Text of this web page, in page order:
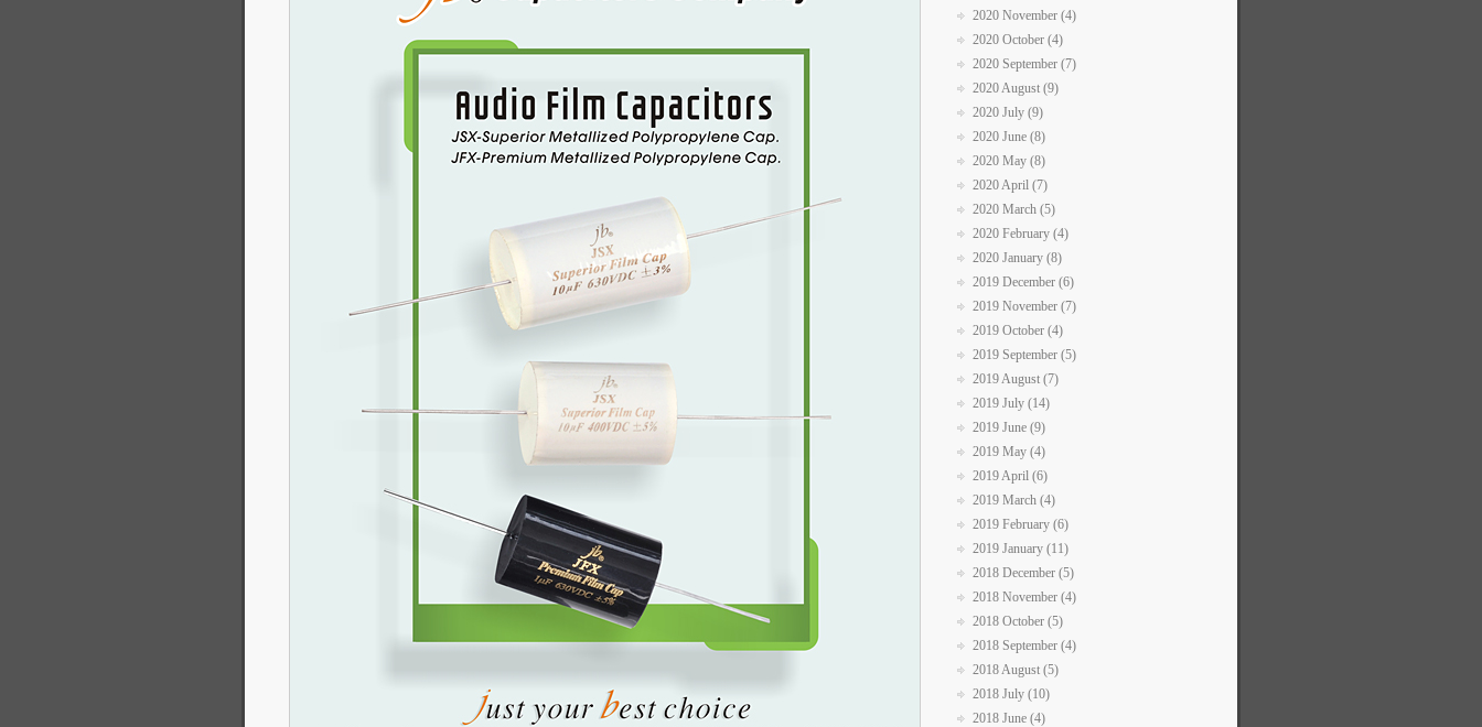
2020 November (4)
2020 October (4)
2020 September (7)
2020 August (9)
2020 July (9)
2020 June (8)
2020 May (8)
2020 April (7)
2020 March (5)
2020 February (4)
2020 January (8)
2019 December (6)
2019 November (7)
2019 October (4)
2019 September (5)
2019 August (7)
2019 July (14)
2019 June (9)
2019 May (4)
2019 April (6)
2019 March (4)
2019 February (6)
2019 January (11)
2018 December (5)
2018 November (4)
2018 October (5)
2018 September (4)
2018 August (5)
2018 July (10)
2018 June (4)